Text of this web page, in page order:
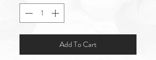
Add To Cart